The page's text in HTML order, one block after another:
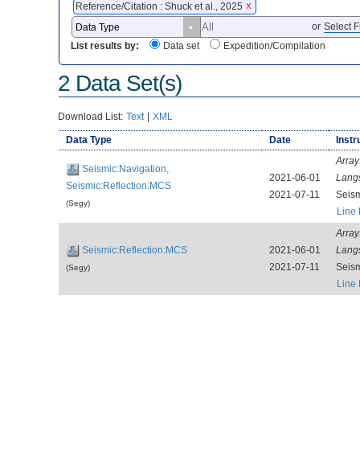
Reference/Citation : Shuck et al., 2025 X
or Select
List results by:
Data set Expedition/Compilation
2 Data Set(s)
Download List: Text | XML
Data Type Date
Seismic:Navigation,
Seismic:Reflection:MCS
(Segy)
2021-06-01
2021-07-11
Line
Seismic:Reflection:MCS
(Segy)
2021-06-01
2021-07-11
Line